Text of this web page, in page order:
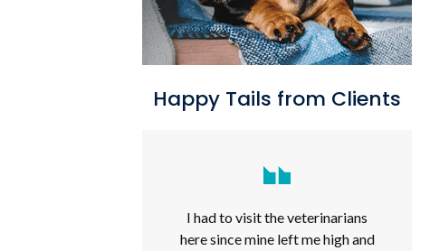
Happy Tails from Clients
I had to visit the veterinarians
here since mine left me high and